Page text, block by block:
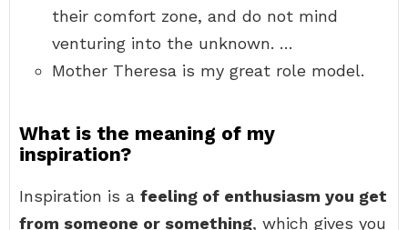
their comfort zone, and do not mind
venturing into the unknown. …
Mother Theresa is my great role model.
What is the meaning of my
inspiration?
Inspiration is a feeling of enthusiasm you get
from someone or something, which gives you